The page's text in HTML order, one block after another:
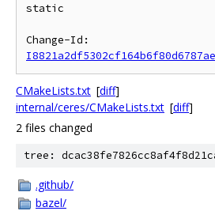
static
CMakeLists.txt [diff]
internal/ceres/CMakeLists.txt [diff]
2 files changed
tree:
.github/
bazel/